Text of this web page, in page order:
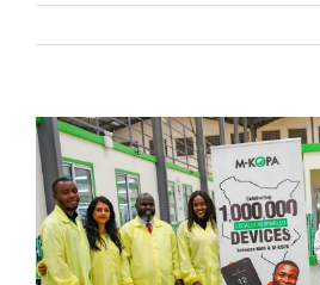
View
Larger
Image